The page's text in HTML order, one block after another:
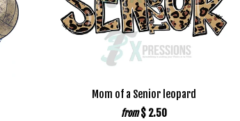
Mom of a Senior leopard
from $ 2.50